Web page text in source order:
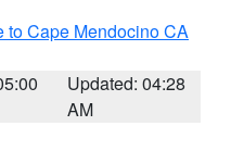
to Cape Mendocino CA
Updated: 04:28
AM